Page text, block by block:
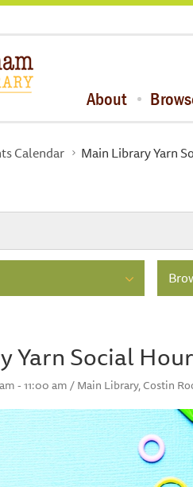
About
Calendar Main Library Yarn
Yarn Social Hour
- 11:00 am / Main Library, Costin